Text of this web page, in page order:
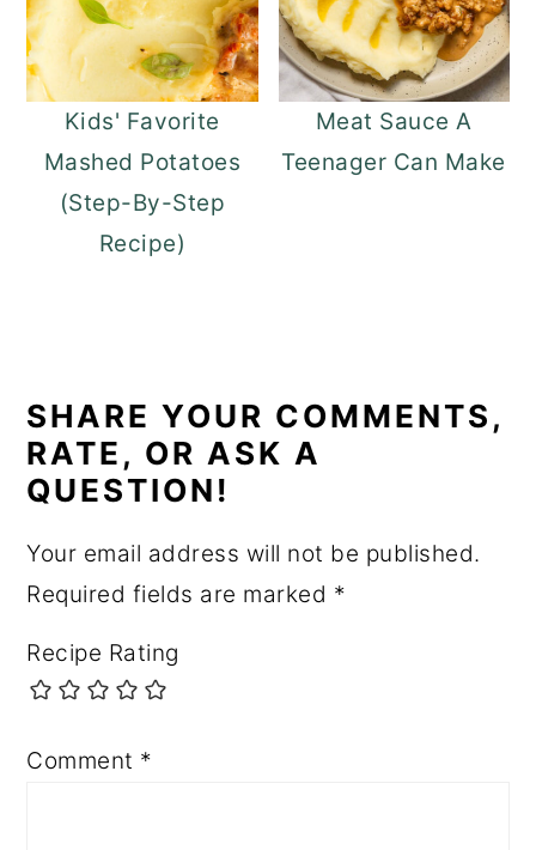
Kids' Favorite
Mashed Potatoes
(Step-By-Step
Recipe)
Meat Sauce A
Teenager Can Make
INTERACTIONS
SHARE YOUR COMMENTS,
RATE, OR ASK A
QUESTION!
Your email address will not be published.
Required fields are marked *
Recipe Rating
Comment *